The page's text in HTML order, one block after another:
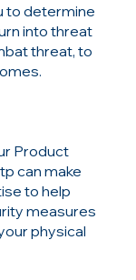
to determine
into threat
threat, to
Product
can make
to help
measures
physical